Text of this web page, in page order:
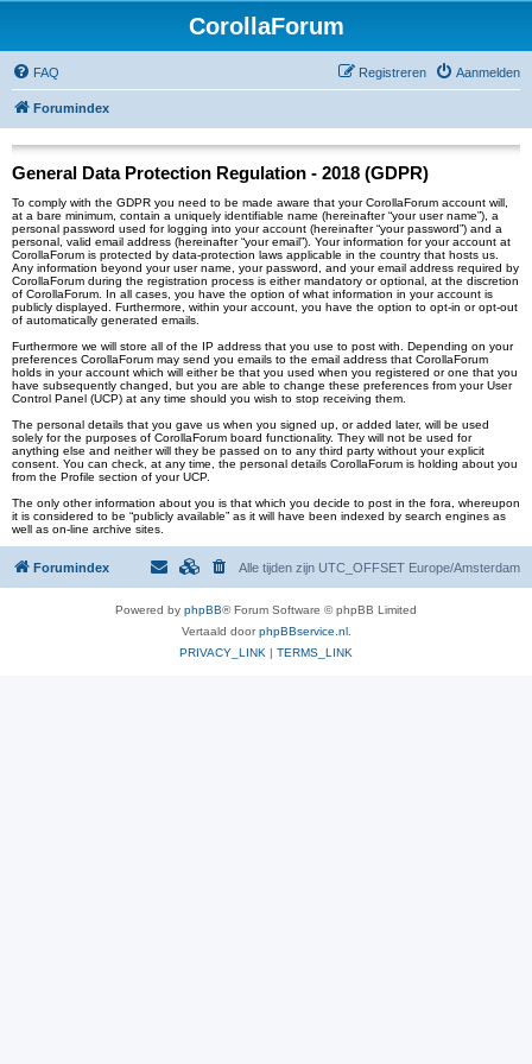
CorollaForum
FAQ Aanmelden
Registreren
Forumindex
General Data Protection Regulation - 2018 (GDPR)
To comply with the GDPR you need to be made aware that your CorollaForum account will,
at a bare minimum, contain a uniquely identifiable name (hereinafter “your user name”), a
personal password used for logging into your account (hereinafter “your password”) and a
personal, valid email address (hereinafter “your email”). Your information for your account at
CorollaForum is protected by data-protection laws applicable in the country that hosts us.
Any information beyond your user name, your password, and your email address required by
CorollaForum during the registration process is either mandatory or optional, at the discretion
of CorollaForum. In all cases, you have the option of what information in your account is
publicly displayed. Furthermore, within your account, you have the option to opt-in or opt-out
of automatically generated emails.
Furthermore we will store all of the IP address that you use to post with. Depending on your
preferences CorollaForum may send you emails to the email address that CorollaForum
holds in your account which will either be that you used when you registered or one that you
have subsequently changed, but you are able to change these preferences from your User
Control Panel (UCP) at any time should you wish to stop receiving them.
The personal details that you gave us when you signed up, or added later, will be used
solely for the purposes of CorollaForum board functionality. They will not be used for
anything else and neither will they be passed on to any third party without your explicit
consent. You can check, at any time, the personal details CorollaForum is holding about you
from the Profile section of your UCP.
The only other information about you is that which you decide to post in the fora, whereupon
it is considered to be “publicly available” as it will have been indexed by search engines as
well as on-line archive sites.
Forumindex Alle tijden zijn UTC_OFFSET Europe/Amsterdam
Powered by phpBB® Forum Software © phpBB Limited
Vertaald doorphpBBservice.nl.
PRIVACY_LINK | TERMS_LINK